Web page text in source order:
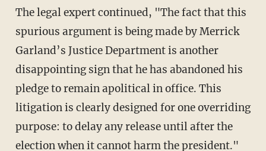
The legal expert continued, "The fact that this
spurious argument is being made by Merrick
Garland’s Justice Department is another
disappointing sign that he has abandoned his
pledge to remain apolitical in office. This
litigation is clearly designed for one overriding
purpose: to delay any release until after the
election when it cannot harm the president."